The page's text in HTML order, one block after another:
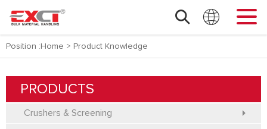
Position : Home > Product Knowledge
PRODUCTS
Crushers & Screening